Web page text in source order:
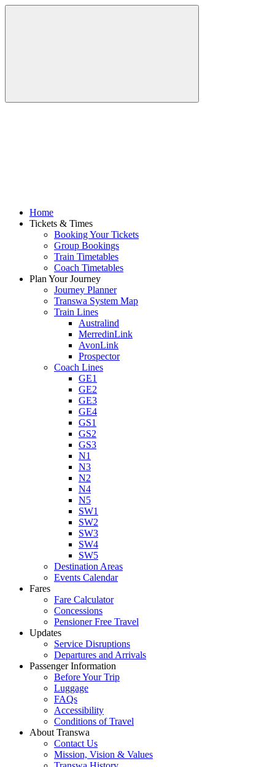
Home
Tickets & Times
Booking Your Tickets
Group Bookings
Train Timetables
Coach Timetables
Plan Your Journey
Journey Planner
Transwa System Map
Train Lines
Australind
MerredinLink
AvonLink
Prospector
Coach Lines
GE1
GE2
GE3
GE4
GS1
GS2
GS3
N1
N3
N2
N4
N5
SW1
SW2
SW3
SW4
SW5
Destination Areas
Events Calendar
Fares
Fare Calculator
Concessions
Pensioner Free Travel
Updates
Service Disruptions
Departures and Arrivals
Passenger Information
Before Your Trip
Luggage
FAQs
Accessibility
Conditions of Travel
About Transwa
Contact Us
Mission, Vision & Values